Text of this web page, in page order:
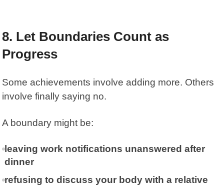
8. Let Boundaries Count as
Progress
Some achievements involve adding more. Others
involve finally saying no.
A boundary might be:
leaving work notifications unanswered after
dinner
refusing to discuss your body with a relative